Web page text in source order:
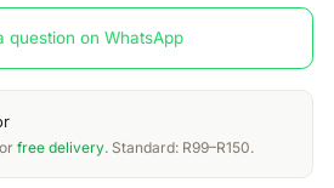
question on WhatsApp
free delivery. Standard: R99–R150.